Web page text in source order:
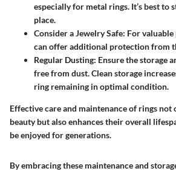
especially for metal rings. It’s best to
place.
Consider a Jewelry Safe: For valuable
can offer additional protection from
Regular Dusting: Ensure the storage
free from dust. Clean storage
ring remaining in optimal condition.
Effective care and maintenance of rings not
beauty but also enhances their overall
be enjoyed for generations.
By embracing these maintenance and